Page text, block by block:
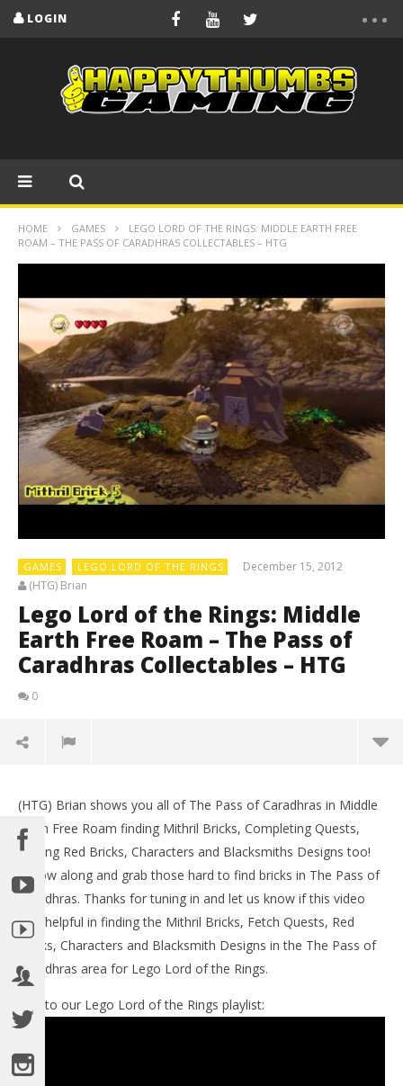
LOGIN
HOME GAMES
LEGO LORD OF THE RINGS: MIDDLE EARTH FREE
ROAM – THE PASS OF CARADHRAS COLLECTABLES – HTG
GAMES LEGO LORD OF THE RINGS
December 15, 2012
(HTG) Brian
Lego Lord of the Rings: Middle
Earth Free Roam – The Pass of
Caradhras Collectables – HTG
0
NOW VIEWING
(HTG) Brian shows you all of The Pass of Caradhras in Middle
Earth Free Roam finding Mithril Bricks, Completing Quests,
Finding Red Bricks, Characters and Blacksmiths Designs too!
Follow along and grab those hard to find bricks in The Pass of
Caradhras. Thanks for tuning in and let us know if this video
was helpful in finding the Mithril Bricks, Fetch Quests, Red
Bricks, Characters and Blacksmith Designs in the The Pass of
Caradhras area for Lego Lord of the Rings.
Link to our Lego Lord of the Rings playlist: